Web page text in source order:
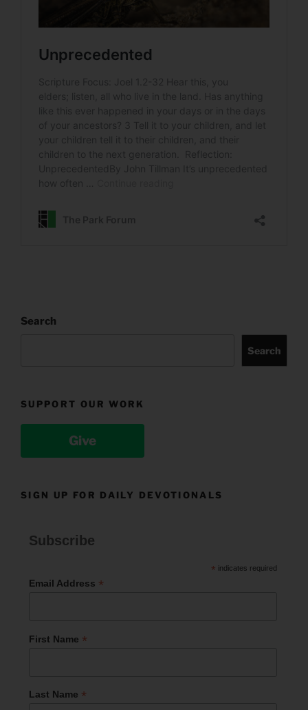
Search
Search
SUPPORT OUR WORK
Give
SIGN UP FOR DAILY DEVOTIONALS
Subscribe
* indicates required
Email Address *
First Name *
Last Name *